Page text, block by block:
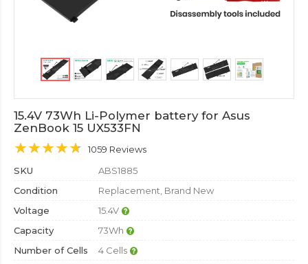
15.4V 73Wh Li-Polymer battery for Asus
ZenBook 15 UX533FN
1059 Reviews
SKU
ABS1885
Condition
Replacement, Brand New
Voltage
15.4V
Capacity
73Wh
Number of Cells
4 Cells